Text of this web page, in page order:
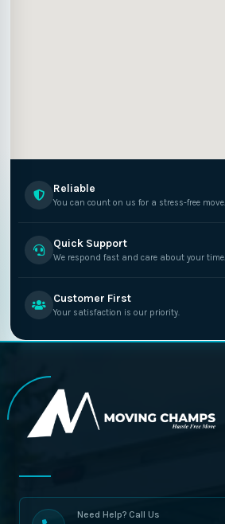
Reliable
You can count on us for a stress-free move.
Quick Support
We respond fast and care about your time.
Customer First
Your satisfaction is our priority.
Need Help? Call Us